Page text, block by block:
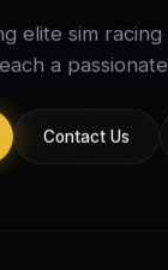
elite sim racing
a passionate
Contact Us